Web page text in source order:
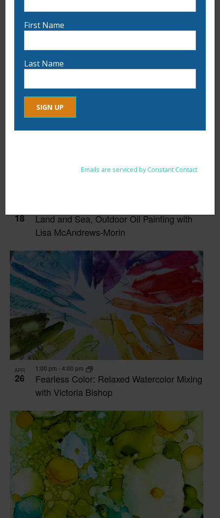
APR
11 Fabric and Fiber Collage with Ann Bianchi
11:00 am-
18
Land and Sea, Outdoor Oil Painting with
Lisa McAndrews-Morin
APR
26
Fearless Color: Relaxed Watercolor Mixing
with Victoria Bishop
1:00 pm - 4:00 pm
First Name
Last Name
Constant
bottom of every email.Emails are serviced by Constant Contact